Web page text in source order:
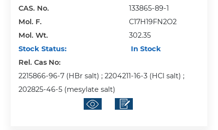
CAS. No.
133865-89-1
Mol. F.
C17H19FN2O2
Mol. Wt.
302.35
Stock Status:
In Stock
Rel. Cas No:
2215866-96-7 (HBr salt) ; 2204211-16-3 (HCl salt) ;
202825-46-5 (mesylate salt)